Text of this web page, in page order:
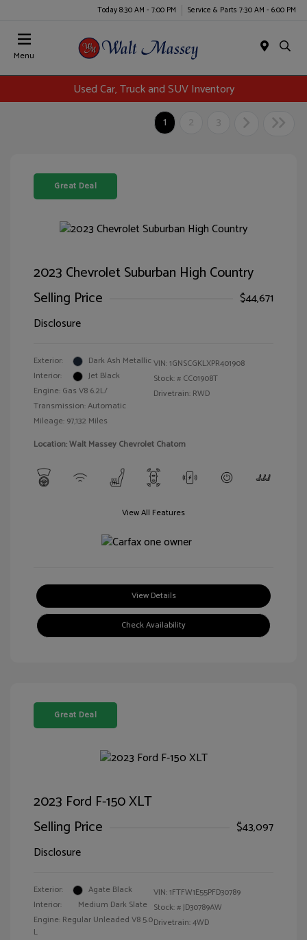
Today 8:30 AM - 7:00 PM Service & Parts 7:30 AM - 6:00 PM
Menu
Used Car, Truck and SUV Inventory
1
2 3
Great Deal
2023 Chevrolet Suburban High Country
Selling Price
$44,671
Disclosure
Exterior:
Dark Ash Metallic
Interior:
Jet Black
Engine: Gas V8 6.2L/
Transmission: Automatic
Mileage: 97,132 Miles
VIN:1GNSCGKLXPR401908
Stock: # CC01908T
Drivetrain: RWD
Location: Walt Massey Chevrolet Chatom
View All Features
View Details
Check Availability
Great Deal
2023 Ford F-150 XLT
Selling Price
$43,097
Disclosure
Exterior:
Agate Black
Interior:
Medium Dark Slate
Engine: Regular Unleaded V8 5.0
L
VIN:1FTFW1E55PFD30789
Stock: #JD30789AW
Drivetrain: 4WD